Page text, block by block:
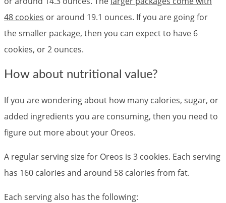
48 cookies or around 19.1 ounces. If you are going for
the smaller package, then you can expect to have 6
cookies, or 2 ounces.
How about nutritional value?
If you are wondering about how many calories, sugar, or
added ingredients you are consuming, then you need to
figure out more about your Oreos.
A regular serving size for Oreos is 3 cookies. Each serving
has 160 calories and around 58 calories from fat.
Each serving also has the following: